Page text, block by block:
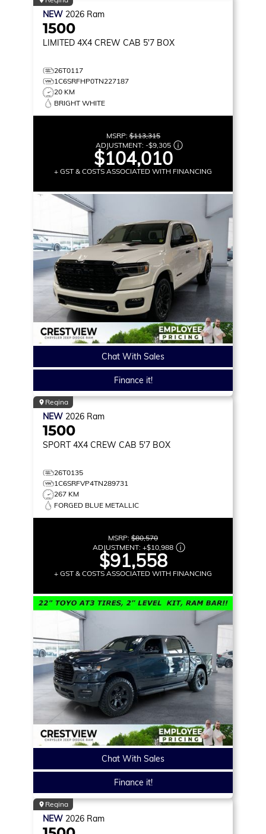
NEW 2026 Ram
1500
LIMITED 4X4 CREW CAB 5'7 BOX
26T0117
1C6SRFHP0TN227187
20 KM
BRIGHT WHITE
MSRP:$113,315
ADJUSTMENT: -$9,305
$104,010
+ GST & COSTS ASSOCIATED WITH FINANCING
Chat With Sales
Finance it!
Regina
NEW 2026 Ram
1500
SPORT 4X4 CREW CAB 5'7 BOX
26T0135
1C6SRFVP4TN289731
267 KM
FORGED BLUE METALLIC
MSRP: $80,570
ADJUSTMENT: +$10,988
$91,558
+ GST & COSTS ASSOCIATED WITH FINANCING
Chat With Sales
Finance it!
Regina
NEW 2026 Ram